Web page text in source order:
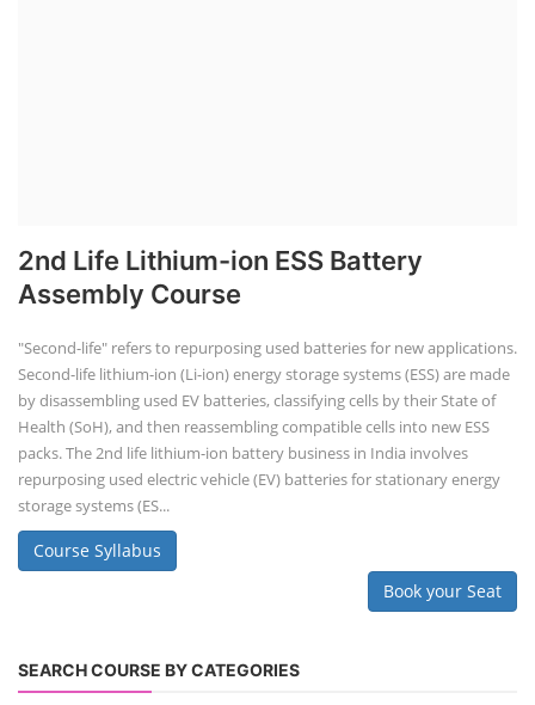
2nd Life Lithium-ion ESS Battery
Assembly Course
"Second-life" refers to repurposing used batteries for new applications.
Second-life lithium-ion (Li-ion) energy storage systems (ESS) are made
by disassembling used EV batteries, classifying cells by their State of
Health (SoH), and then reassembling compatible cells into new ESS
packs. The 2nd life lithium-ion battery business in India involves
repurposing used electric vehicle (EV) batteries for stationary energy
storage systems (ES...
Course Syllabus
Book your Seat
SEARCH COURSE BY CATEGORIES